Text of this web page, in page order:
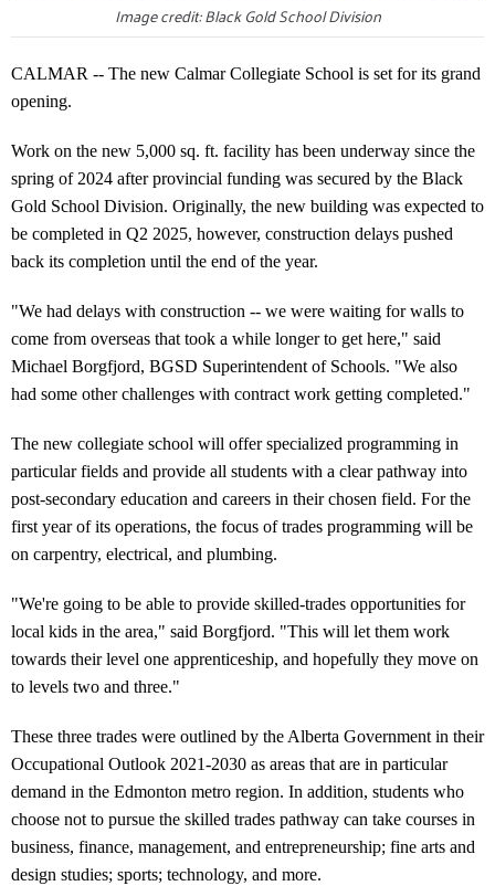
Image credit: Black Gold School Division
CALMAR -- The new Calmar Collegiate School is set for its grand
opening.
Work on the new 5,000 sq. ft. facility has been underway since the
spring of 2024 after provincial funding was secured by the Black
Gold School Division. Originally, the new building was expected to
be completed in Q2 2025, however, construction delays pushed
back its completion until the end of the year.
"We had delays with construction -- we were waiting for walls to
come from overseas that took a while longer to get here," said
Michael Borgfjord, BGSD Superintendent of Schools. "We also
had some other challenges with contract work getting completed."
The new collegiate school will offer specialized programming in
particular fields and provide all students with a clear pathway into
post-secondary education and careers in their chosen field. For the
first year of its operations, the focus of trades programming will be
on carpentry, electrical, and plumbing.
"We're going to be able to provide skilled-trades opportunities for
local kids in the area," said Borgfjord. "This will let them work
towards their level one apprenticeship, and hopefully they move on
to levels two and three."
These three trades were outlined by the Alberta Government in their
Occupational Outlook 2021-2030 as areas that are in particular
demand in the Edmonton metro region. In addition, students who
choose not to pursue the skilled trades pathway can take courses in
business, finance, management, and entrepreneurship; fine arts and
design studies; sports; technology, and more.